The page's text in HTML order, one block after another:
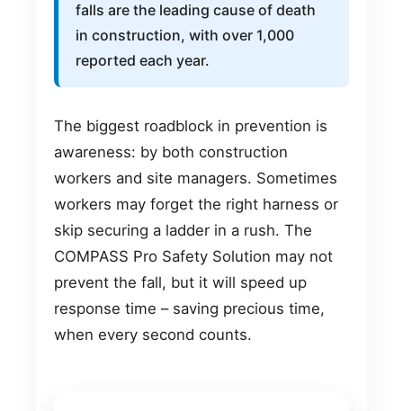
falls are the leading cause of death
in construction, with over 1,000
reported each year.
The biggest roadblock in prevention is
awareness: by both construction
workers and site managers. Sometimes
workers may forget the right harness or
skip securing a ladder in a rush. The
COMPASS Pro Safety Solution may not
prevent the fall, but it will speed up
response time – saving precious time,
when every second counts.